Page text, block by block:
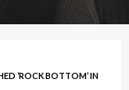
‘ROCK BOTTOM’ IN